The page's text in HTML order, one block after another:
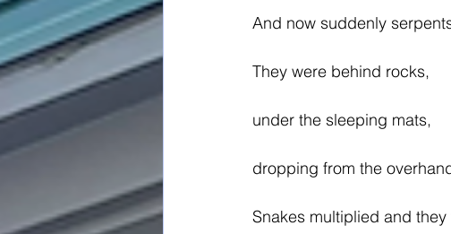
And now suddenly
They were behind rocks,
under the sleeping mats,
dropping from the
Snakes multiplied and